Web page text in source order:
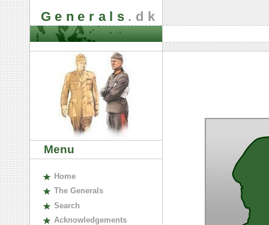
Generals .dk
Menu
Home
The Generals
Search
Acknowledgements